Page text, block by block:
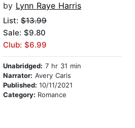
by Lynn Raye Harris
List: $13.99
Sale: $9.80
Club: $6.99
Unabridged: 7 hr 31 min
Narrator: Avery Caris
Published: 10/11/2021
Category: Romance